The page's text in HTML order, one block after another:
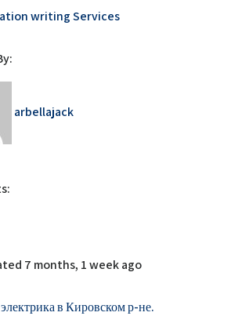
writing Services
arbellajack
7 months, 1 week ago
в Кировском р-не.